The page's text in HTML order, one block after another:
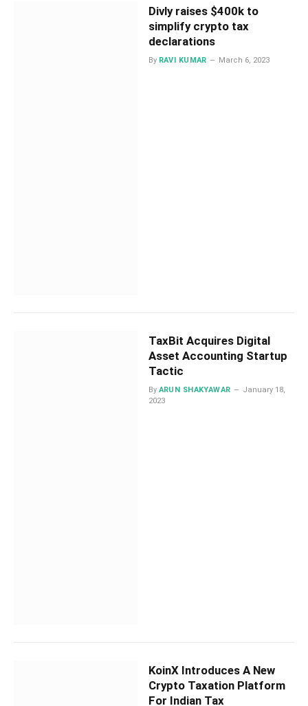
Divly raises $400k to
simplify crypto tax
declarations
By RAVI KUMAR March 6, 2023
TaxBit Acquires Digital
Asset Accounting Startup
Tactic
By ARUN SHAKYAWAR
January 18,
2023
KoinX Introduces A New
Crypto Taxation Platform
For Indian Tax